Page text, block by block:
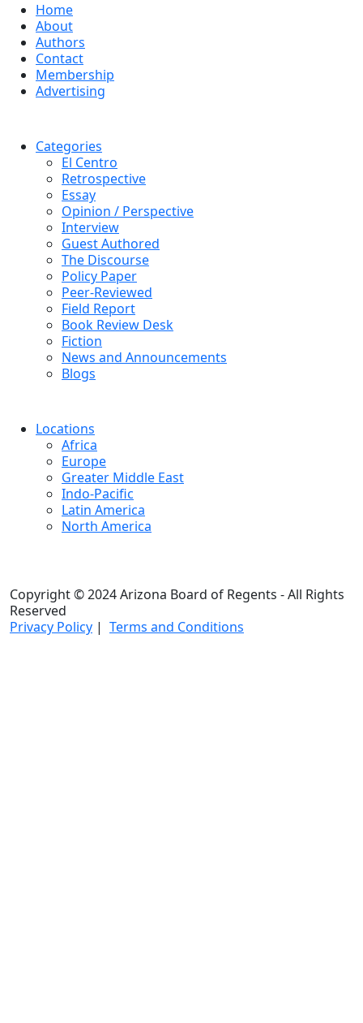
Home
About
Authors
Contact
Membership
Advertising
Categories
El Centro
Retrospective
Essay
Opinion / Perspective
Interview
Guest Authored
The Discourse
Policy Paper
Peer-Reviewed
Field Report
Book Review Desk
Fiction
News and Announcements
Blogs
Locations
Africa
Europe
Greater Middle East
Indo-Pacific
Latin America
North America
Copyright © 2024 Arizona Board of Regents - All Rights
Reserved
Privacy Policy | Terms and Conditions